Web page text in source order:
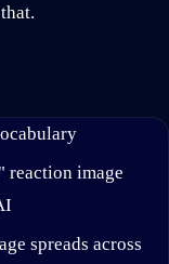
reaction image
spreads across